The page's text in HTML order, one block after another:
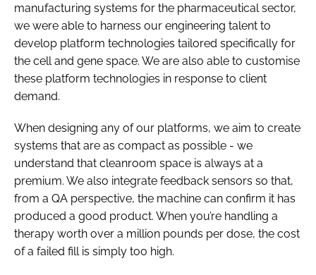
manufacturing systems for the pharmaceutical sector,
we were able to harness our engineering talent to
develop platform technologies tailored specifically for
the cell and gene space. We are also able to customise
these platform technologies in response to client
demand.
When designing any of our platforms, we aim to create
systems that are as compact as possible - we
understand that cleanroom space is always at a
premium. We also integrate feedback sensors so that,
from a QA perspective, the machine can confirm it has
produced a good product. When you’re handling a
therapy worth over a million pounds per dose, the cost
of a failed fill is simply too high.